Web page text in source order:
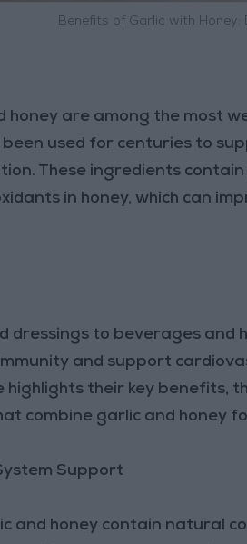
Benefits of Garlic with
honey are among the most
been used for centuries to
These ingredients
in honey, which can
dressings to beverages and
and support
highlights their key benefits,
combine garlic and honey
Support
and honey contain natural